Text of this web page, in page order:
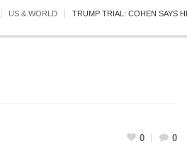
US & WORLD TRUMP TRIAL: COHEN SAYS
0 0